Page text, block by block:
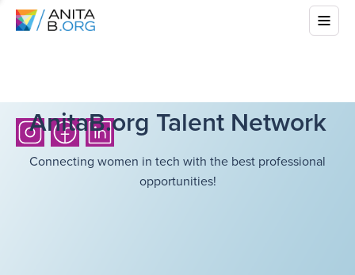
AnitaB.org Talent Network
Connecting women in tech with the best professional
opportunities!